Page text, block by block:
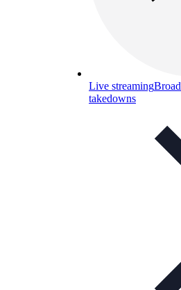
Live streaming
takedowns